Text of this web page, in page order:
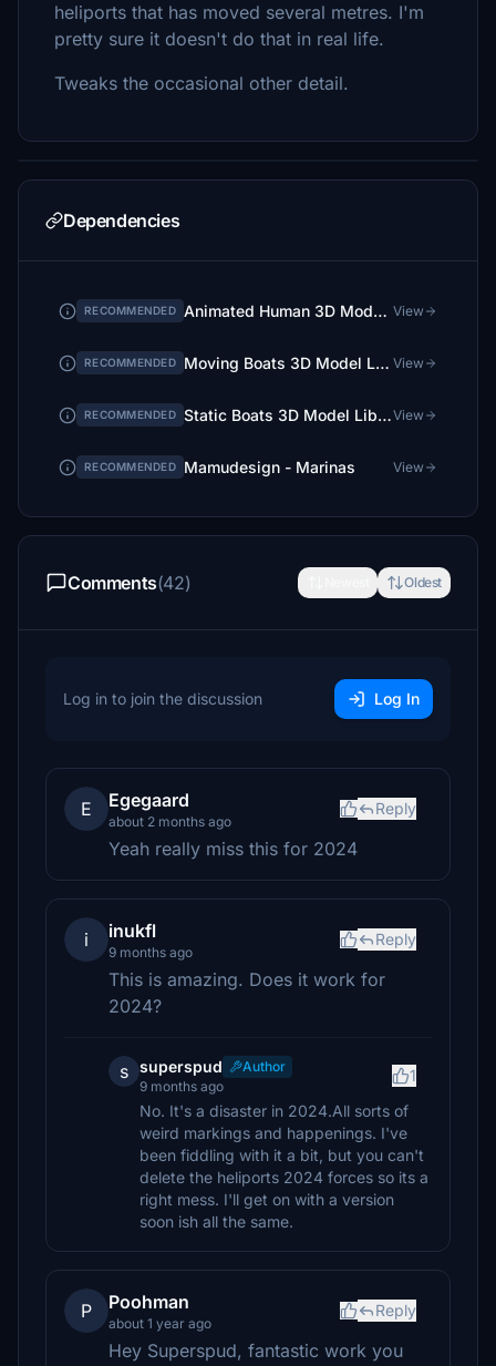
heliports that has moved several metres. I'm
pretty sure it doesn't do that in real life.
Tweaks the occasional other detail.
Dependencies
RECOMMENDED Animated Human 3D Models Library View
RECOMMENDED Moving Boats 3D Model Library View
RECOMMENDED Static Boats 3D Model LibraryView
RECOMMENDED Mamudesign - Marinas View
Comments(42) Oldest
Log in to join the discussion Log In
E Egegaard
about 2 months ago
Reply
Yeah really miss this for 2024
i inukfl
9 months ago
Reply
This is amazing. Does it work for
2024?
s superspud
Author
9 months ago
1
No. It's a disaster in 2024.All sorts of
weird markings and happenings. I've
been fiddling with it a bit, but you can't
delete the heliports 2024 forces so its a
right mess. I'll get on with a version
soon ish all the same.
P Poohman
about 1 year ago
Reply
Hey Superspud, fantastic work you